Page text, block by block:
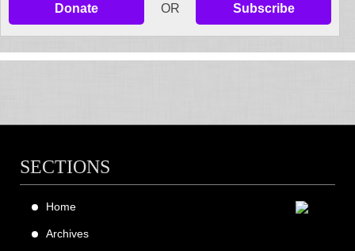
Donate OR Subscribe
SECTIONS
Home
Archives